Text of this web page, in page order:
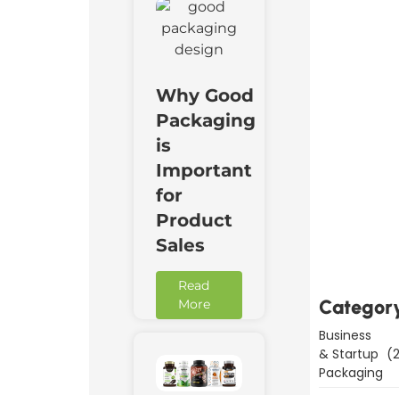
Why Good
Packaging
is
Important
for
Product
Sales
Read
More
Business
& Startup
Packaging